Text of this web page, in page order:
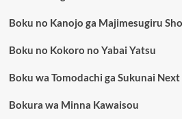
Boku no Kanojo ga Majimesugiru
Boku no Kokoro no Yabai Yatsu
Boku wa Tomodachi ga Sukunai Next
Bokura wa Minna Kawaisou